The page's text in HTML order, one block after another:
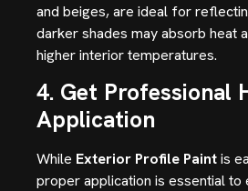
and beiges, are ideal for
darker shades may absorb heat
higher interior temperatures.
4. Get Professional
Application
While Exterior Profile Paintis
proper application is essential to